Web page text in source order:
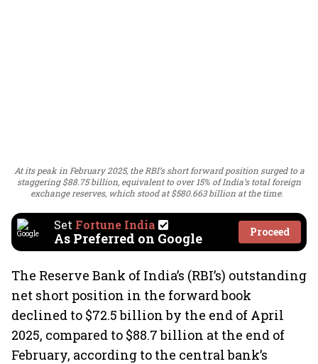
At its peak in February 2025, the RBI’s short forward position surged to a
staggering $88.75 billion, equivalent to over 15% of India’s total foreign
exchange reserves, which stood at $580.663 billion at the time.
Set Fortune India
As Preferred on Google Proceed
The Reserve Bank of India’s (RBI’s) outstanding
net short position in the forward book
declined to $72.5 billion by the end of April
2025, compared to $88.7 billion at the end of
February, according to the central bank’s